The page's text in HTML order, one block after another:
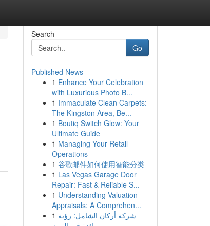
Search
Go
Published News
1 Enhance Your Celebration
with Luxurious Photo B...
1 Immaculate Clean Carpets:
The Kingston Area, Be...
1 Boutiq Switch Glow: Your
Ultimate Guide
1 Managing Your Retail
Operations
1 谷歌邮件如何使用智能分类
1 Las Vegas Garage Door
Repair: Fast & Reliable S...
1 Understanding Valuation
Appraisals: A Comprehen...
1 شركة أركان الشامل: رؤية